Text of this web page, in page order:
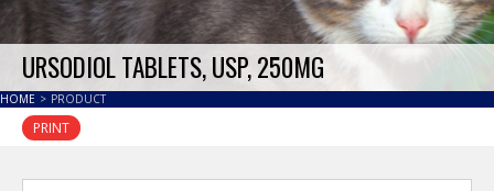
URSODIOL TABLETS, USP, 250MG
HOME > PRODUCT
PRINT